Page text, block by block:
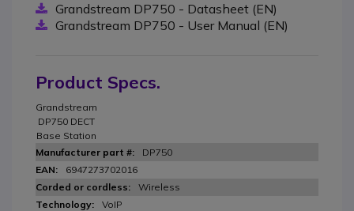
Grandstream DP750 - Datasheet (EN)
Grandstream DP750 - User Manual (EN)
Product Specs.
Grandstream
DP750 DECT
Base Station
DP750
6947273702016
Wireless
VoIP